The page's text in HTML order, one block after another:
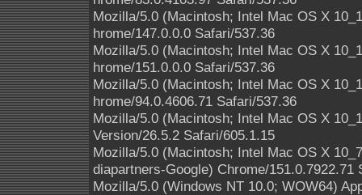
Mozilla/5.0 (Macintosh; Intel Mac OS X
hrome/147.0.0.0 Safari/537.36
Mozilla/5.0 (Macintosh; Intel Mac OS X
hrome/151.0.0.0 Safari/537.36
Mozilla/5.0 (Macintosh; Intel Mac OS X
hrome/94.0.4606.71 Safari/537.36
Mozilla/5.0 (Macintosh; Intel Mac OS X
Version/26.5.2 Safari/605.1.15
Mozilla/5.0 (Macintosh; Intel Mac OS X
diapartners-Google) Chrome/151.0.7922.71
Mozilla/5.0 (Windows NT 10.0; WOW64)